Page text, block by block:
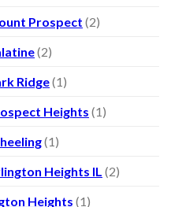
Prospect (2)
(2)
Ridge(1)
Heights (1)
(1)
Heights IL (2)
Heights (1)